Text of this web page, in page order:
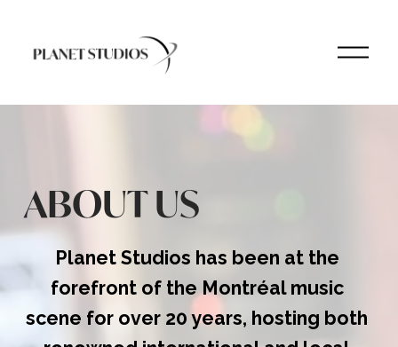
O
p
ABOUT US
Planet Studios has been at the
forefront of the Montréal music
scene for over 20 years, hosting both